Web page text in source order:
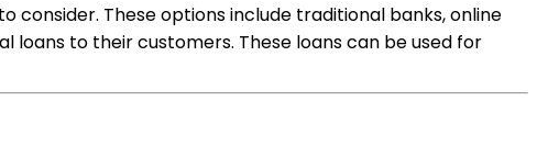
consider. These options include traditional banks, online
to their customers. These loans can be used for